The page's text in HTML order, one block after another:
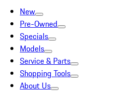
New
Pre-Owned
Specials
Models
Service & Parts
Shopping Tools
About Us